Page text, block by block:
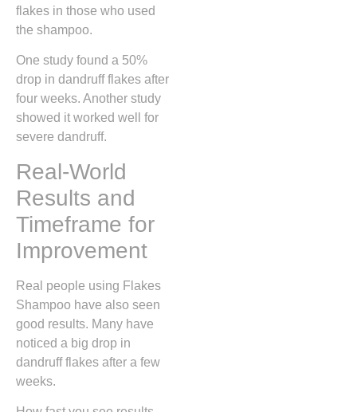
flakes in those who used
the shampoo.
One study found a 50%
drop in dandruff flakes after
four weeks. Another study
showed it worked well for
severe dandruff.
Real-World
Results and
Timeframe for
Improvement
Real people using Flakes
Shampoo have also seen
good results. Many have
noticed a big drop in
dandruff flakes after a few
weeks.